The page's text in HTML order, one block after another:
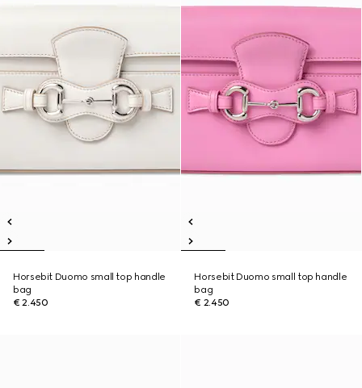
Horsebit Duomo small top handle
bag
€ 2.450
Horsebit Duomo small top handle
bag
€ 2.450